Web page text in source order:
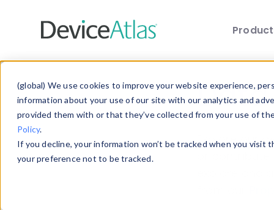
(global) We use cookies to improve your website experience,
information about your use of our site with our analytics and
provided them with or that they’ve collected from your use of
Policy.
If you decline, your information won’t be tracked when you
your preference not to be tracked.
Explore our
explore and